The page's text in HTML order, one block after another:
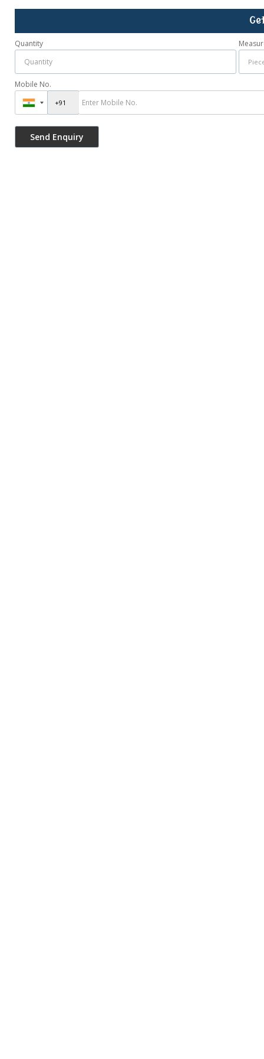
Quantity
Mobile No.